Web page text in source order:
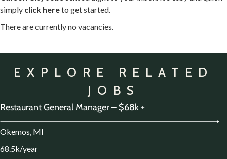
simply click hereto get started.
There are currently no vacancies.
EXPLORE RELATED
JOBS
Restaurant General Manager – $68k +
Okemos, MI
68.5k/year